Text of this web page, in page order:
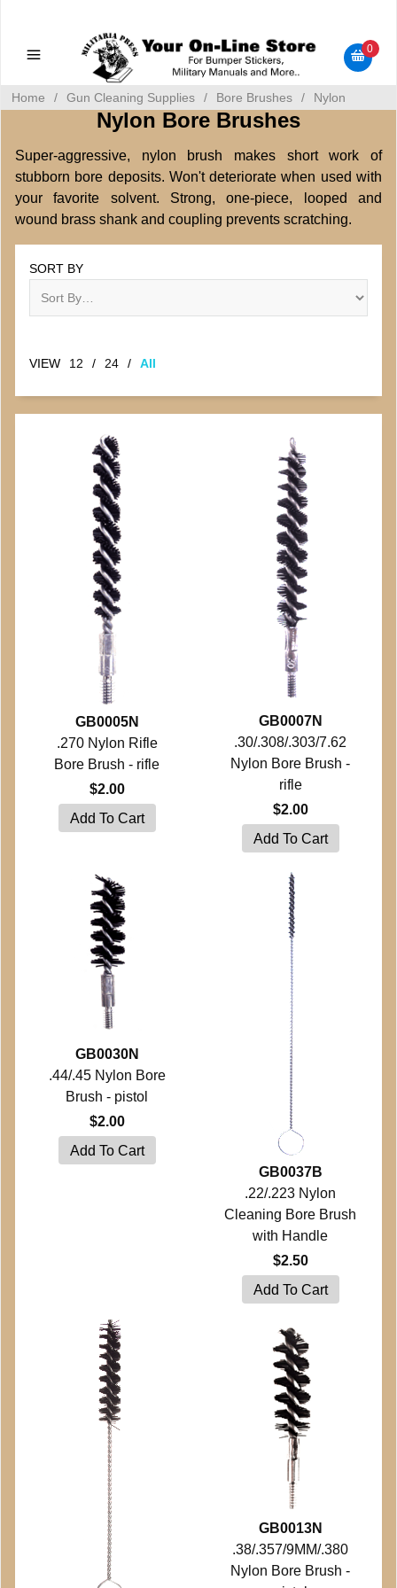
Bumper Stickers
0
Home / Gun Cleaning Supplies / Bore Brushes / Nylon
Nylon Bore Brushes
Super-aggressive, nylon brush makes short work of
stubborn bore deposits. Won't deteriorate when used with
your favorite solvent. Strong, one-piece, looped and
wound brass shank and coupling prevents scratching.
SORT BY
VIEW 12 / 24 / All
GB0005N
.270 Nylon Rifle
Bore Brush - rifle
$2.00
GB0007N
.30/.308/.303/7.62
Nylon Bore Brush -
rifle
$2.00
GB0030N
.44/.45 Nylon Bore
Brush - pistol
$2.00
GB0037B
.22/.223 Nylon
Cleaning Bore Brush
with Handle
$2.50
GB0013N
.38/.357/9MM/.380
Nylon Bore Brush -